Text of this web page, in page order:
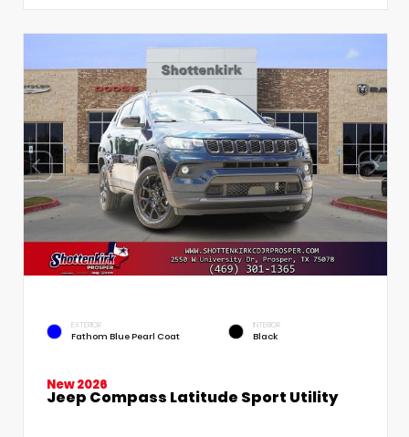
EXTERIOR
Fathom Blue Pearl Coat
INTERIOR
Black
New 2026
Jeep Compass Latitude Sport Utility